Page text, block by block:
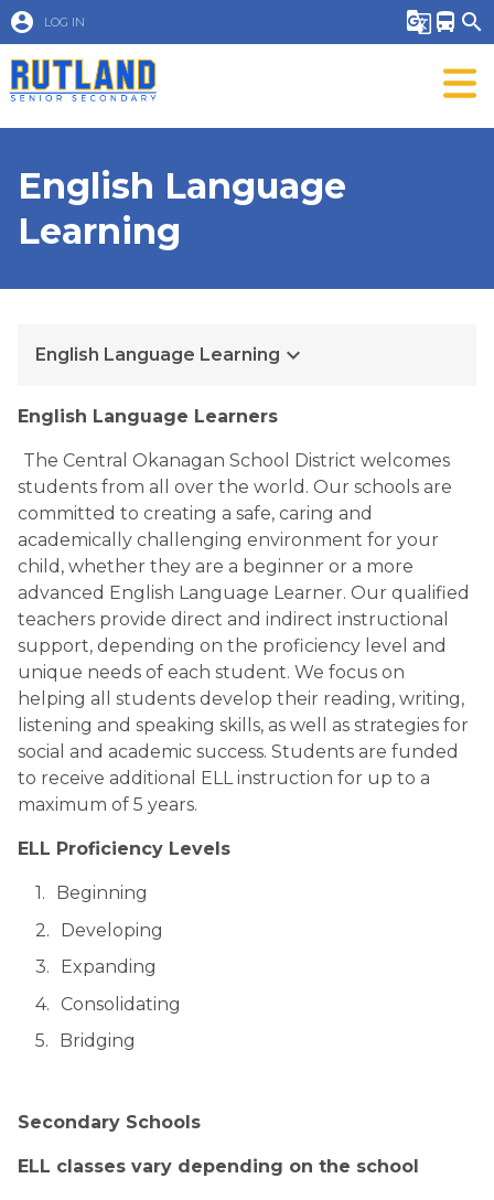
account_circle LOG IN g_translate directions_bus search
English Language
Learning
English Language Learning keyboard_arrow_down
English Language Learners
The Central Okanagan School District welcomes
students from all over the world. Our schools are
committed to creating a safe, caring and
academically challenging environment for your
child, whether they are a beginner or a more
advanced English Language Learner. Our qualified
teachers provide direct and indirect instructional
support, depending on the proficiency level and
unique needs of each student. We focus on
helping all students develop their reading, writing,
listening and speaking skills, as well as strategies for
social and academic success. Students are funded
to receive additional ELL instruction for up to a
maximum of 5 years.
ELL Proficiency Levels
Beginning
Developing
Expanding
Consolidating
Bridging
Secondary Schools
ELL classes vary depending on the school